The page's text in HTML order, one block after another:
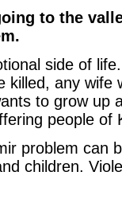
to the
side of
killed, any
to grow up
people of
problem can
children.